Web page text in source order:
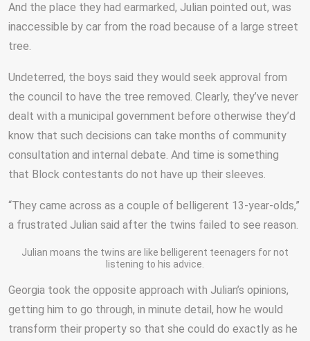
And the place they had earmarked, Julian pointed out, was
inaccessible by car from the road because of a large street
tree.
Undeterred, the boys said they would seek approval from
the council to have the tree removed. Clearly, they’ve never
dealt with a municipal government before otherwise they’d
know that such decisions can take months of community
consultation and internal debate. And time is something
that Block contestants do not have up their sleeves.
“They came across as a couple of belligerent 13-year-olds,”
a frustrated Julian said after the twins failed to see reason.
Julian moans the twins are like belligerent teenagers for not
listening to his advice.
Georgia took the opposite approach with Julian’s opinions,
getting him to go through, in minute detail, how he would
transform their property so that she could do exactly as he